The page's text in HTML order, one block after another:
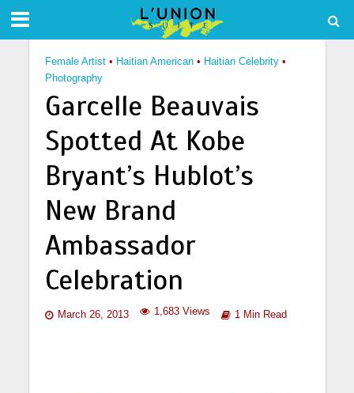
Female Artist • Haitian American • Haitian Celebrity •
Photography
Garcelle Beauvais
Spotted At Kobe
Bryant’s Hublot’s
New Brand
Ambassador
Celebration
March 26, 2013 1,683 Views 1 Min Read